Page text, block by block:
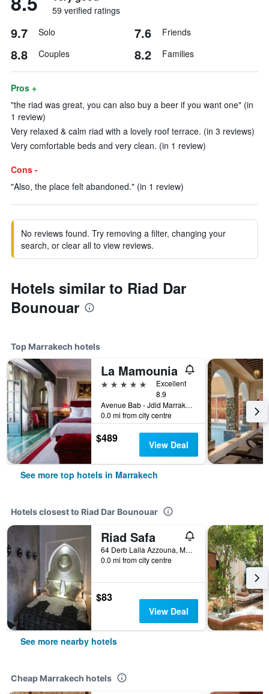
59 verified ratings
9.7 Solo 7.6 Friends
8.8 Couples 8.2 Families
Pros +
"the riad was great, you can also buy a beer if you want one" (in
1 review)
Very relaxed & calm riad with a lovely roof terrace. (in 3 reviews)
Very comfortable beds and very clean. (in 1 review)
Cons -
"Also, the place felt abandoned." (in 1 review)
No reviews found. Try removing a filter, changing your
search, or clear all to view reviews.
Hotels similar to Riad Dar
Bounouar
Top Marrakech hotels
La Mamounia
5 stars
Excellent
8.9
Avenue Bab - Jdid Marrakech 40 040 MA, Marrakech, Morocco
0.0 mi from city centre
$489 View Deal
See more top hotels in Marrakech
Hotels closest to Riad Dar Bounouar
Riad Safa
64 Derb Lalla Azzouna, Marrakech, Morocco
0.0 mi from city centre
$83
View Deal
See more nearby hotels
Cheap Marrakech hotels